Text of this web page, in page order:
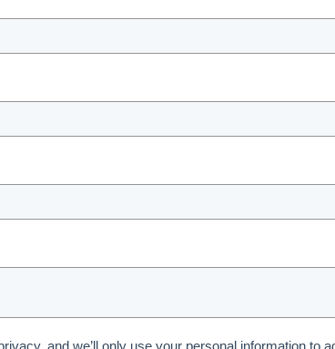
and we’ll only use your personal information to